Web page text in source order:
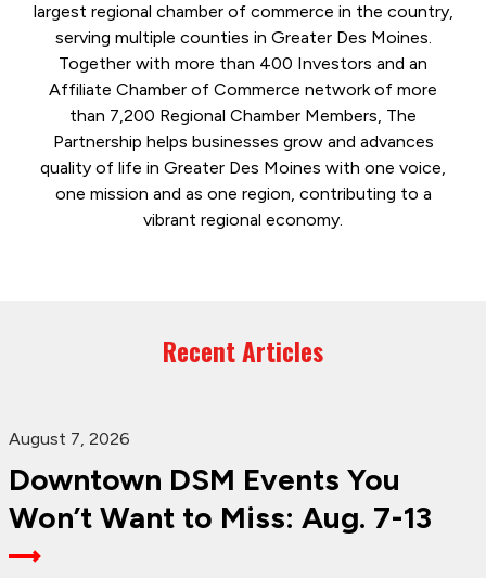
largest regional chamber of commerce in the country,
serving multiple counties in Greater Des Moines.
Together with more than 400 Investors and an
Affiliate Chamber of Commerce network of more
than 7,200 Regional Chamber Members, The
Partnership helps businesses grow and advances
quality of life in Greater Des Moines with one voice,
one mission and as one region, contributing to a
vibrant regional economy.
Recent Articles
August 7, 2026
Downtown DSM Events You
Won’t Want to Miss: Aug. 7-13